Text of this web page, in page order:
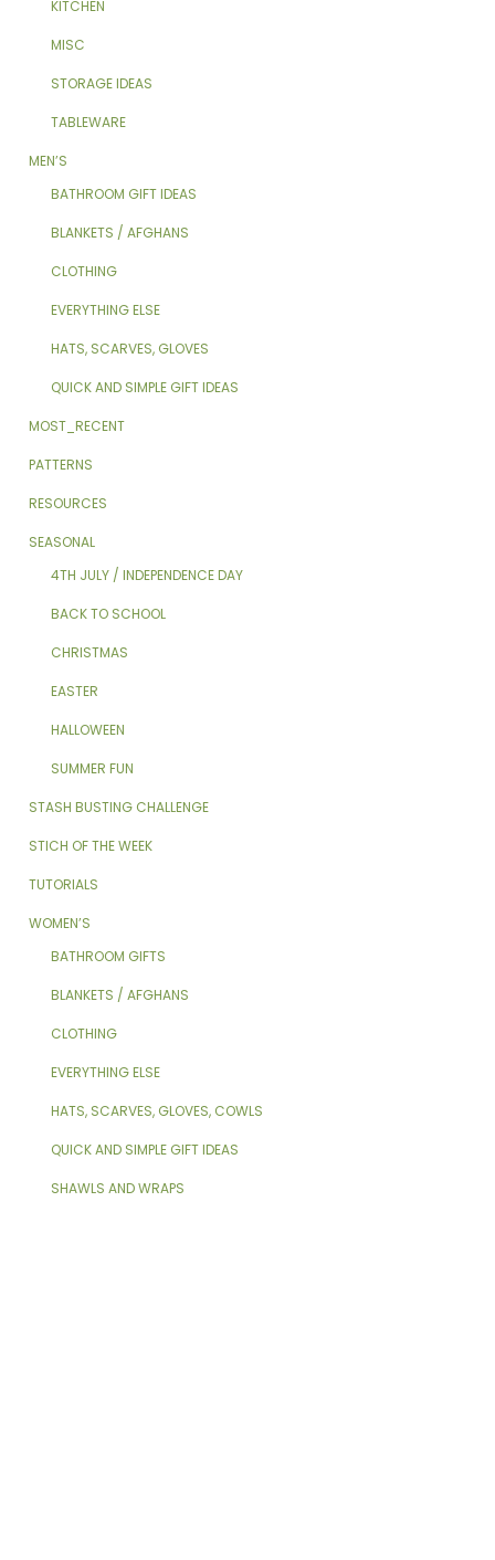
KITCHEN
MISC
STORAGE IDEAS
TABLEWARE
MEN’S
BATHROOM GIFT IDEAS
BLANKETS / AFGHANS
CLOTHING
EVERYTHING ELSE
HATS, SCARVES, GLOVES
QUICK AND SIMPLE GIFT IDEAS
MOST_RECENT
PATTERNS
RESOURCES
SEASONAL
4TH JULY / INDEPENDENCE DAY
BACK TO SCHOOL
CHRISTMAS
EASTER
HALLOWEEN
SUMMER FUN
STASH BUSTING CHALLENGE
STICH OF THE WEEK
TUTORIALS
WOMEN’S
BATHROOM GIFTS
BLANKETS / AFGHANS
CLOTHING
EVERYTHING ELSE
HATS, SCARVES, GLOVES, COWLS
QUICK AND SIMPLE GIFT IDEAS
SHAWLS AND WRAPS